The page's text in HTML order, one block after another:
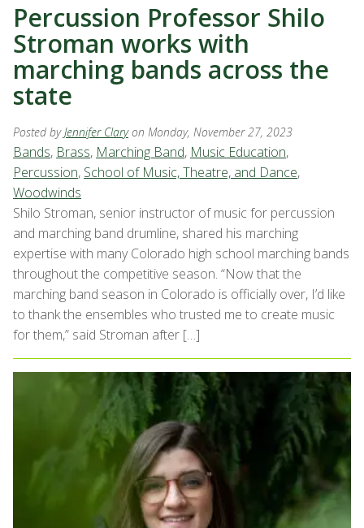
Percussion Professor Shilo
Stroman works with
marching bands across the
state
Posted byJennifer Clary on Monday, November 27, 2023
Bands, Brass, Marching Band, Music Education,
Percussion, School of Music, Theatre, and Dance,
Woodwinds
Shilo Stroman, senior instructor of music for percussion
and marching band drumline, shared his marching
expertise with many Colorado high school marching bands
throughout the competitive season. “Now that the
marching band season in Colorado is officially over, I’d like
to thank the ensembles who trusted me to create music
for them,” said Stroman after […]